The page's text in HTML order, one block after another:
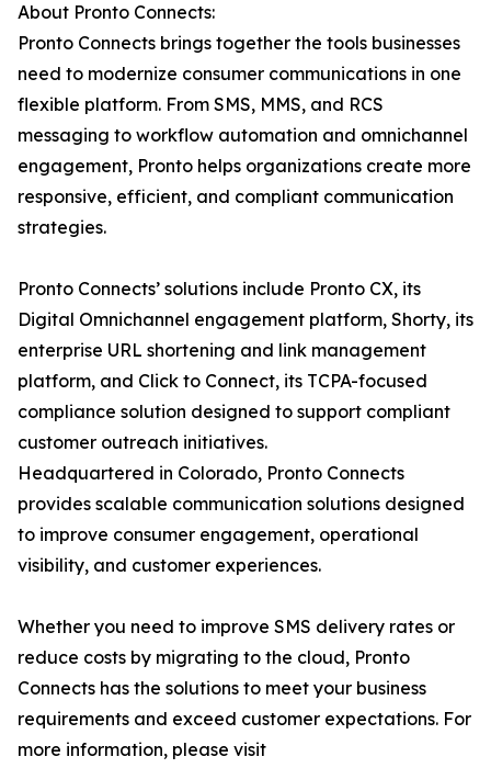
About Pronto Connects:
Pronto Connects brings together the tools businesses
need to modernize consumer communications in one
flexible platform. From SMS, MMS, and RCS
messaging to workflow automation and omnichannel
engagement, Pronto helps organizations create more
responsive, efficient, and compliant communication
strategies.
Pronto Connects’ solutions include Pronto CX, its
Digital Omnichannel engagement platform, Shorty, its
enterprise URL shortening and link management
platform, and Click to Connect, its TCPA-focused
compliance solution designed to support compliant
customer outreach initiatives.
Headquartered in Colorado, Pronto Connects
provides scalable communication solutions designed
to improve consumer engagement, operational
visibility, and customer experiences.
Whether you need to improve SMS delivery rates or
reduce costs by migrating to the cloud, Pronto
Connects has the solutions to meet your business
requirements and exceed customer expectations. For
more information, please visit